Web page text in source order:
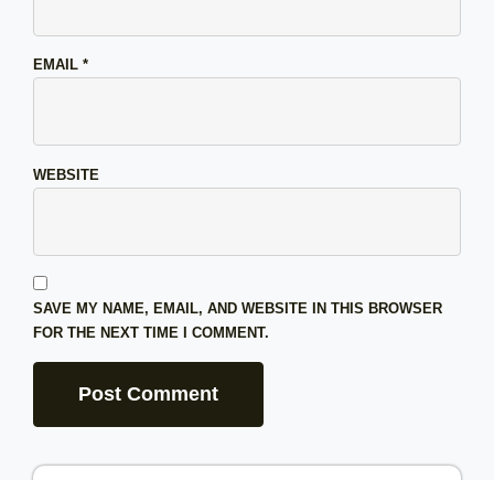
EMAIL *
WEBSITE
SAVE MY NAME, EMAIL, AND WEBSITE IN THIS BROWSER
FOR THE NEXT TIME I COMMENT.